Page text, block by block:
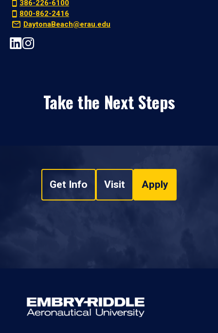
386-226-6100
800-862-2416
DaytonaBeach@erau.edu
Take the Next Steps
Get Info Visit Apply